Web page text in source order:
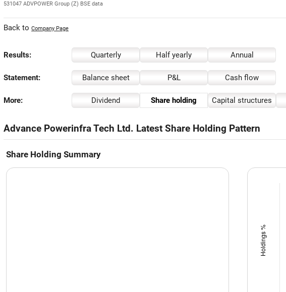
531047 ADVPOWER Group (Z) BSE data
Back to Company Page
Results: Quarterly Half yearly Annual
Statement: Balance sheet P&L Cash flow
More: Dividend Share holding Capital structures
Advance Powerinfra Tech Ltd. Latest Share Holding Pattern
Share Holding Summary